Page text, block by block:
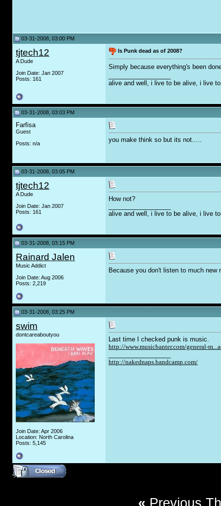
03-31-2008, 03:00 PM
tjtech12
A Dude
Join Date: Jan 2007
Posts: 161
Is Punk dead as of 2008?
Simply because everything's been
alive and well, i live to be alive, i live
03-31-2008, 03:03 PM
Farfisa
Guest
Posts: n/a
you make think so but its not.....
03-31-2008, 03:05 PM
tjtech12
A Dude
Join Date: Jan 2007
Posts: 161
How not?
alive and well, i live to be alive, i live
03-31-2008, 03:15 PM
Rainard Jalen
Music Addict
Join Date: Aug 2006
Posts: 2,219
Because you don't listen to much new
03-31-2008, 03:25 PM
swim
dontcareaboutyou
Join Date: Apr 2006
Location: North Carolina
Posts: 5,145
Last time I checked punk is music.
http://www.musicbanter.com/general-
http://nakednaps.bandcamp.com/
« Previous